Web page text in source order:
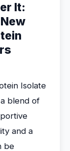
It:
Isolate
blend of
and a
be